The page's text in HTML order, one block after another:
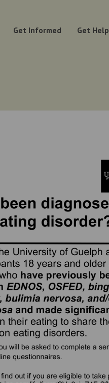
Get Informed Get Help